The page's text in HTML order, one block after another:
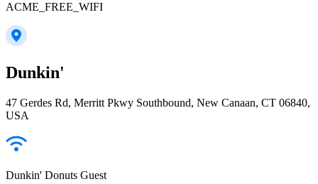
ACME_FREE_WIFI
Dunkin'
47 Gerdes Rd, Merritt Pkwy Southbound, New Canaan, CT 06840,
USA
Dunkin' Donuts Guest